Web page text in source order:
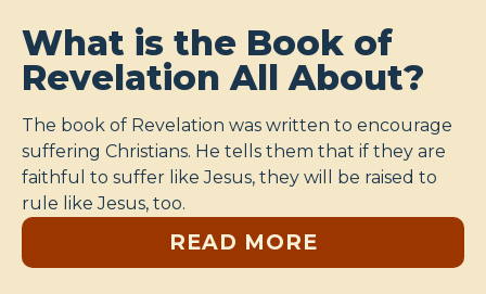
What is the Book of
Revelation All About?
The book of Revelation was written to encourage
suffering Christians. He tells them that if they are
faithful to suffer like Jesus, they will be raised to
rule like Jesus, too.
READ MORE